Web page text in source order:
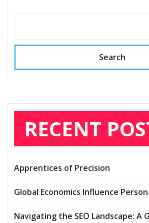
Search
RECENT
Apprentices of Precision
Global Economics Influence
Navigating the SEO Landscape: A